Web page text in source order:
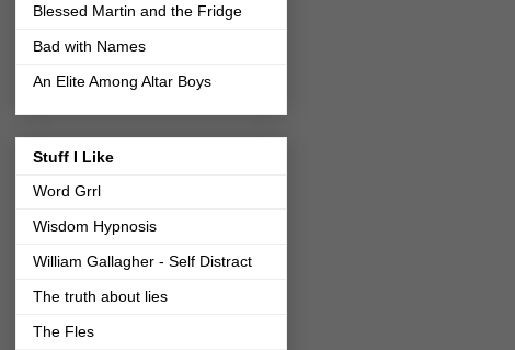
Blessed Martin and the Fridge
Bad with Names
An Elite Among Altar Boys
Stuff I Like
Word Grrl
Wisdom Hypnosis
William Gallagher - Self Distract
The truth about lies
The Fles